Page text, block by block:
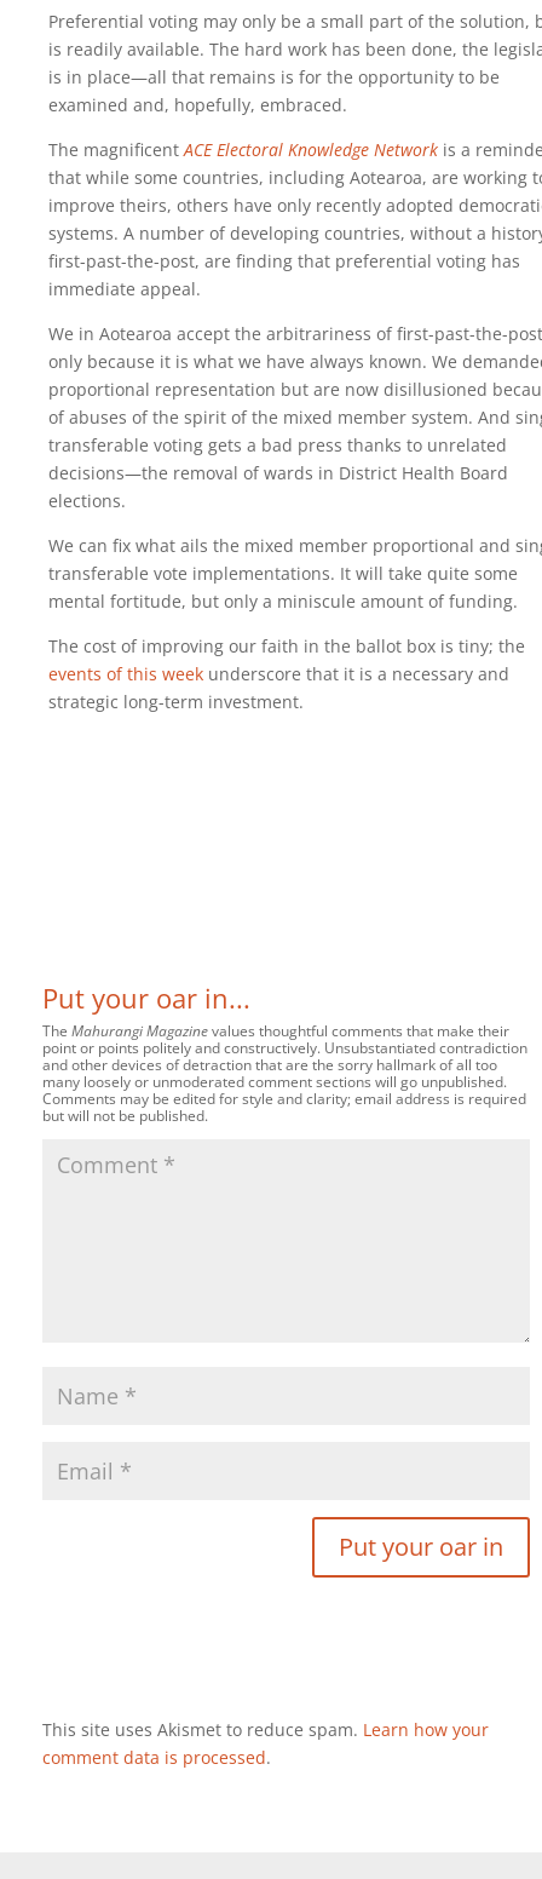
Preferential voting may only be a small part of the solution,
is readily available. The hard work has been done, the
is in place—all that remains is for the opportunity to be
examined and, hopefully, embraced.
The magnificentACE Electoral Knowledge Network is a
that while some countries, including Aotearoa, are working
improve theirs, others have only recently adopted
systems. A number of developing countries, without a
first-past-the-post, are finding that preferential voting has
immediate appeal.
We in Aotearoa accept the arbitrariness of first-past-the-post
only because it is what we have always known. We
proportional representation but are now disillusioned
of abuses of the spirit of the mixed member system. And
transferable voting gets a bad press thanks to unrelated
decisions—the removal of wards in District Health Board
elections.
We can fix what ails the mixed member proportional and
transferable vote implementations. It will take quite some
mental fortitude, but only a miniscule amount of funding.
The cost of improving our faith in the ballot box is tiny; the
events of this week underscore that it is a necessary and
strategic long-term investment.
Put your oar in...
The Mahurangi Magazinevalues thoughtful comments that make their
point or points politely and constructively. Unsubstantiated contradiction
and other devices of detraction that are the sorry hallmark of all too
many loosely or unmoderated comment sections will go unpublished.
Comments may be edited for style and clarity; email address is required
but will not be published.
This site uses Akismet to reduce spam. Learn how your
comment data is processed.